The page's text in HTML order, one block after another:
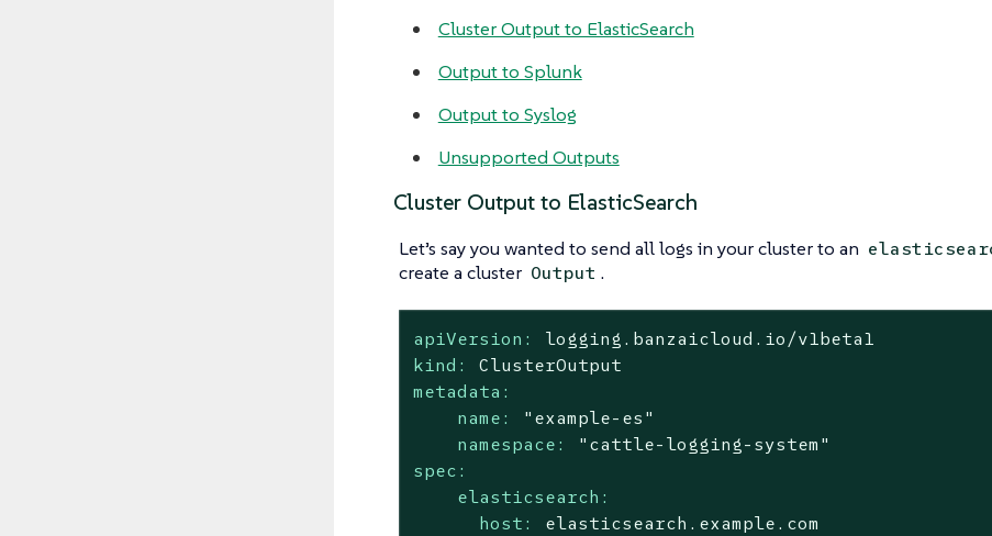
Cluster Output to ElasticSearch
Output to Splunk
Output to Syslog
Unsupported Outputs
Cluster Output to ElasticSearch
Let’s say you wanted to send all logs in your cluster to an
create a cluster Output .
apiVersion:
logging.banzaicloud.io/v1beta1
kind:
ClusterOutput
metadata:
name:
"example-es"
namespace:
"cattle-logging-system"
spec:
elasticsearch:
host:
elasticsearch.example.com